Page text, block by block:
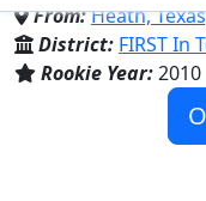
From:Heath,
District: FIRST In
Rookie Year:2010